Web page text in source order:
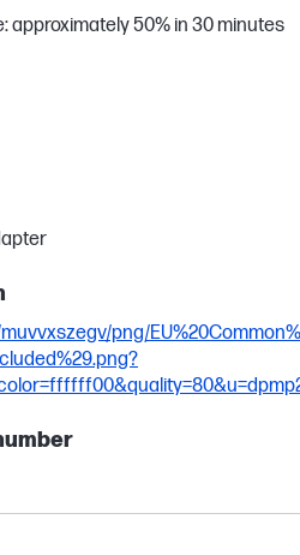
50% in 30 minutes
png/